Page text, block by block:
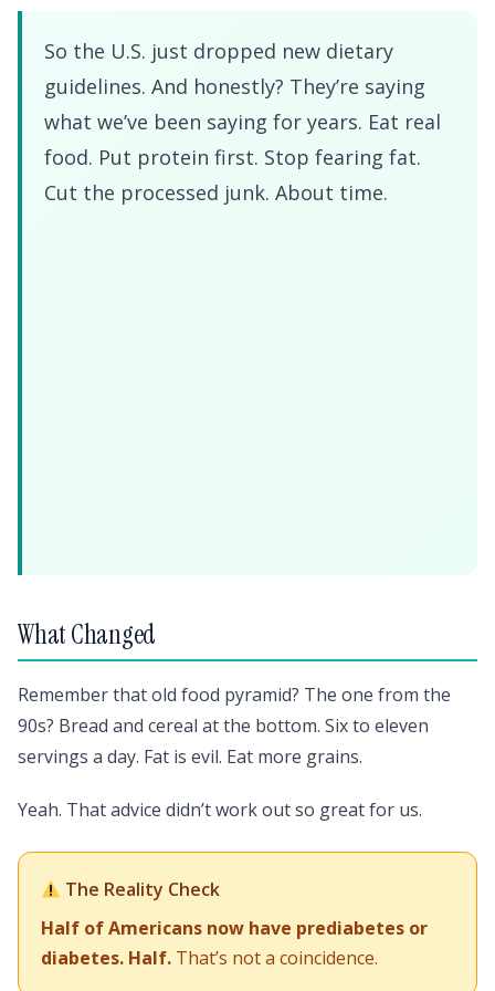
So the U.S. just dropped new dietary
guidelines. And honestly? They’re saying
what we’ve been saying for years. Eat real
food. Put protein first. Stop fearing fat.
Cut the processed junk. About time.
What Changed
Remember that old food pyramid? The one from the
90s? Bread and cereal at the bottom. Six to eleven
servings a day. Fat is evil. Eat more grains.
Yeah. That advice didn’t work out so great for us.
The Reality Check
Half of Americans now have prediabetes or
diabetes. Half. That’s not a coincidence.